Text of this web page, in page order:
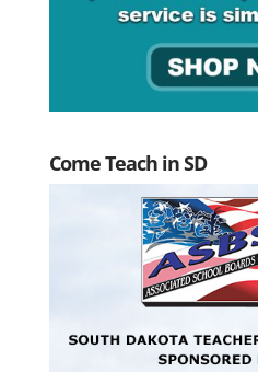
Come Teach in SD